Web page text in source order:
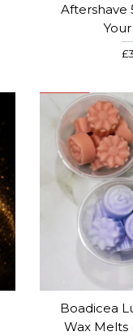
Aftershave
Boadicea
Wax Melts